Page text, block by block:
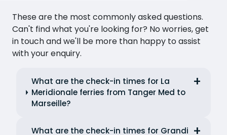
These are the most commonly asked questions.
Can't find what you're looking for? No worries, get
in touch and we'll be more than happy to assist
with your enquiry.
What are the check-in times for La
Meridionale ferries from Tanger Med to
Marseille?
What are the check-in times for Grandi